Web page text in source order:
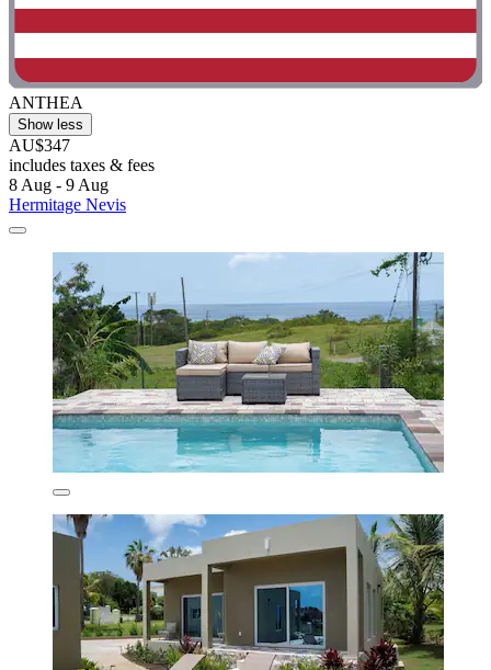
ANTHEA
Show less
AU$347
includes taxes & fees
8 Aug - 9 Aug
Hermitage Nevis